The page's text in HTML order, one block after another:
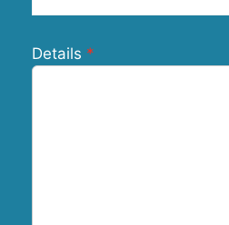
Details